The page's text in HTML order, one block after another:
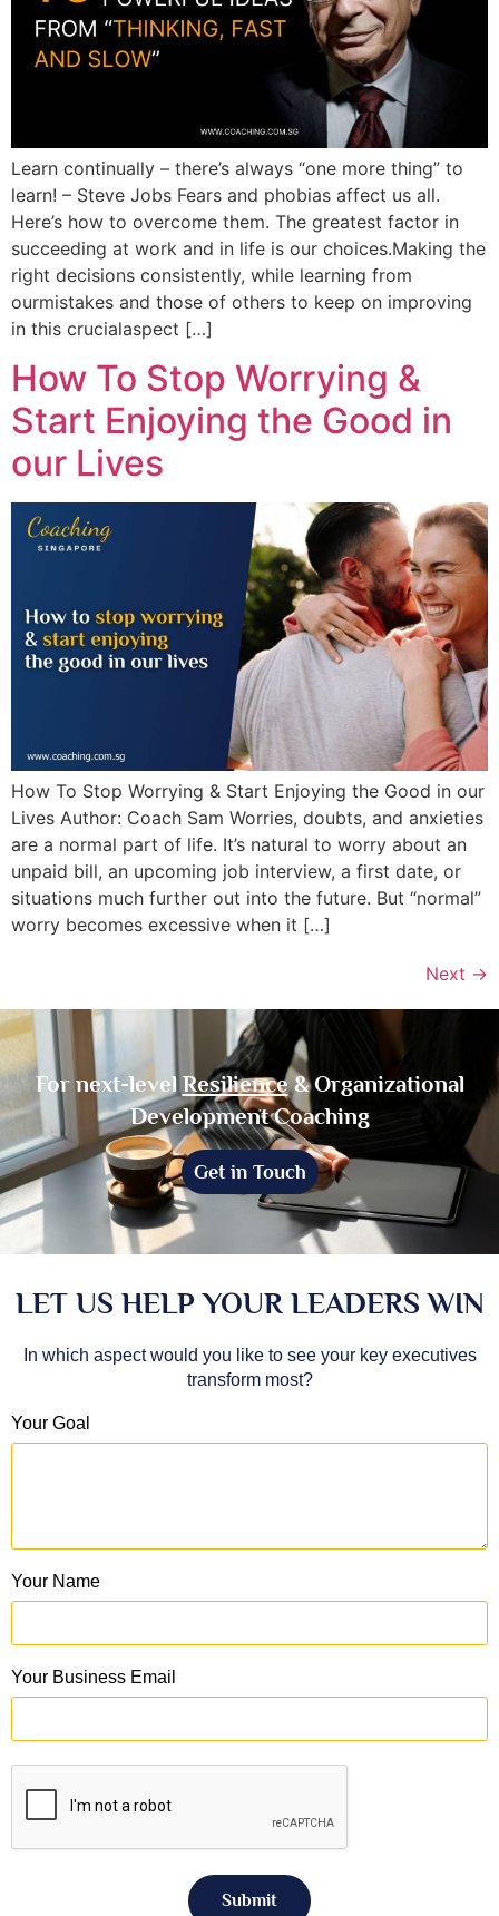
Learn continually – there’s always “one more thing” to
learn! – Steve Jobs Fears and phobias affect us all.
Here’s how to overcome them. The greatest factor in
succeeding at work and in life is our choices.Making the
right decisions consistently, while learning from
ourmistakes and those of others to keep on improving
in this crucialaspect […]
How To Stop Worrying &
Start Enjoying the Good in
our Lives
How To Stop Worrying & Start Enjoying the Good in our
Lives Author: Coach Sam Worries, doubts, and anxieties
are a normal part of life. It’s natural to worry about an
unpaid bill, an upcoming job interview, a first date, or
situations much further out into the future. But “normal”
worry becomes excessive when it […]
Next →
For next-level Resilience& Organizational
Development Coaching
Get in Touch
LET US HELP YOUR LEADERS WIN
In which aspect would you like to see your key executives
transform most?
Your Goal
Your Name
Your Business Email
Submit